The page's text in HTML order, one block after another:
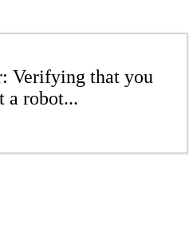
Verifying that you
a robot...